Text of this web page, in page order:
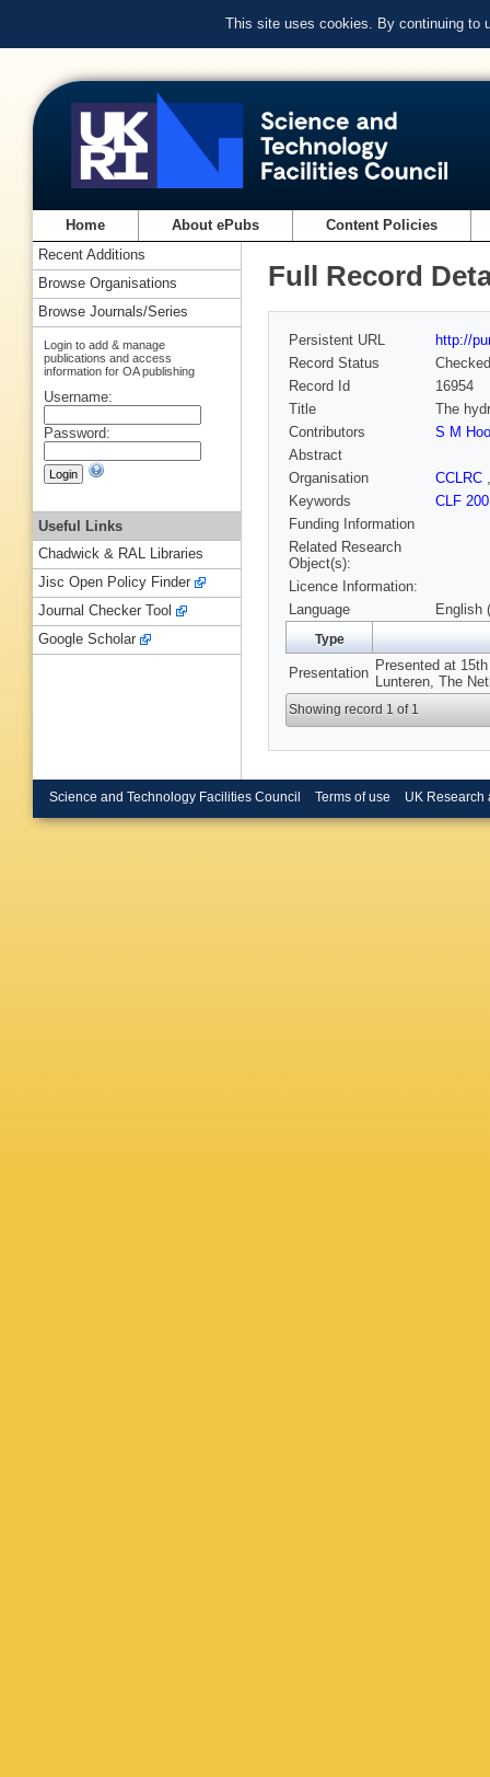
This site uses cookies. By continuing to
Home About ePubs Content Policies
Full Record
Persistent URL
http://
Record Status
Checked
Record Id
16954
Title
The
Contributors
S M
Abstract
Organisation
CCLRC
Keywords
CLF
Funding Information
Related Research
Object(s):
Licence Information:
Language
English
Type
Presentation Presented at
Lunteren, The
Showing record 1 of 1
Recent Additions
Browse Organisations
Browse Journals/Series
Login to add & manage
publications and access
information for OA publishing
Username:
Password:
Useful Links
Chadwick & RAL Libraries
Jisc Open Policy Finder
Journal Checker Tool
Google Scholar
Science and Technology Facilities Council Terms of use UK Research